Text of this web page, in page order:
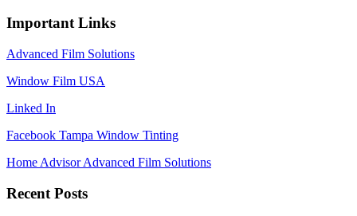
Important Links
Advanced Film Solutions
Window Film USA
Linked In
Facebook Tampa Window Tinting
Home Advisor Advanced Film Solutions
Recent Posts